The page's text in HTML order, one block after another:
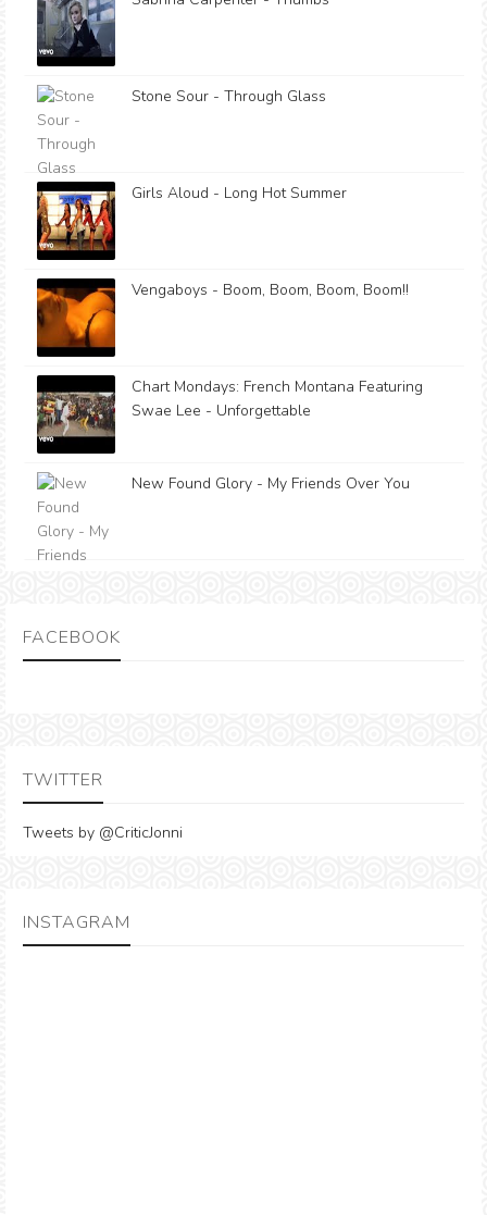
Stone Sour - Through Glass
Girls Aloud - Long Hot Summer
Vengaboys - Boom, Boom, Boom, Boom!!
Chart Mondays: French Montana Featuring
Swae Lee - Unforgettable
New Found Glory - My Friends Over You
FACEBOOK
TWITTER
Tweets by @CriticJonni
INSTAGRAM